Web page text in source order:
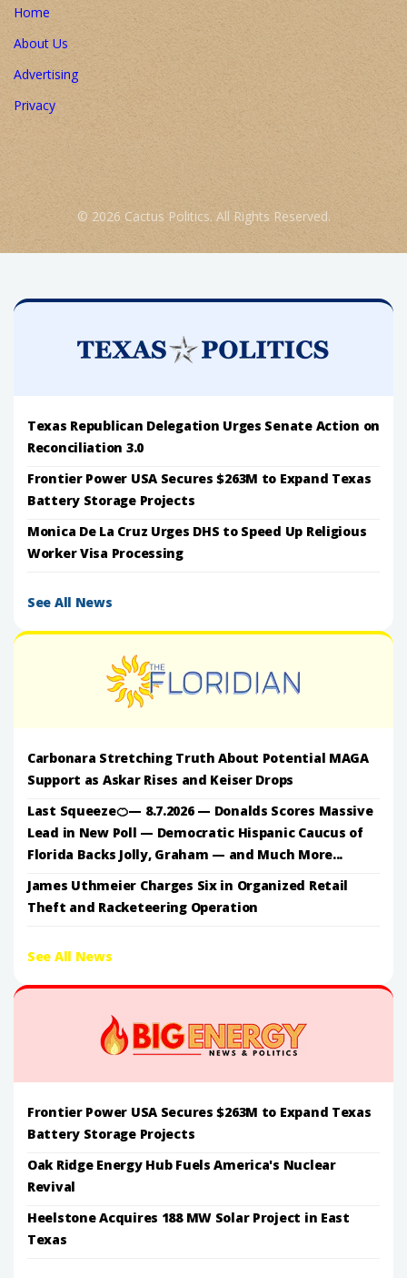
Home
About Us
Advertising
Privacy
© 2026 Cactus Politics. All Rights Reserved.
Texas Republican Delegation Urges Senate Action on
Reconciliation 3.0
Frontier Power USA Secures $263M to Expand Texas
Battery Storage Projects
Monica De La Cruz Urges DHS to Speed Up Religious
Worker Visa Processing
See All News
Carbonara Stretching Truth About Potential MAGA
Support as Askar Rises and Keiser Drops
Last Squeeze🍊— 8.7.2026 — Donalds Scores Massive
Lead in New Poll — Democratic Hispanic Caucus of
Florida Backs Jolly, Graham — and Much More...
James Uthmeier Charges Six in Organized Retail
Theft and Racketeering Operation
See All News
Frontier Power USA Secures $263M to Expand Texas
Battery Storage Projects
Oak Ridge Energy Hub Fuels America's Nuclear
Revival
Heelstone Acquires 188 MW Solar Project in East
Texas